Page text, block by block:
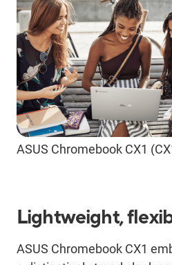
ASUS Chromebook CX1
Lightweight,
ASUS Chromebook CX1